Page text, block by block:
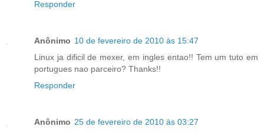
Responder
Anônimo 10 de fevereiro de 2010 às 15:47
Linux ja dificil de mexer, em ingles entao!! Tem um tuto em
portugues nao parceiro? Thanks!!
Responder
Anônimo 25 de fevereiro de 2010 às 03:27